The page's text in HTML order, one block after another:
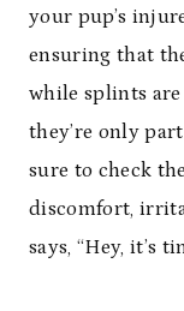
your pup’s
ensuring that
while splints
they’re only
sure to check
discomfort,
says, “Hey, it’s